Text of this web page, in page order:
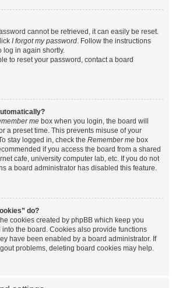
cannot be retrieved, it can easily be reset.
I forgot my password. Follow the instructions
log in again shortly.
to reset your password, contact a board
me box when you login, the board will
a preset time. This prevents misuse of your
stay logged in, check the Remember me box
if you access the board from a shared
cafe, university computer lab, etc. If you do not
a board administrator has disabled this feature.
do?
cookies created by phpBB which keep you
the board. Cookies also provide functions
have been enabled by a board administrator. If
problems, deleting board cookies may help.